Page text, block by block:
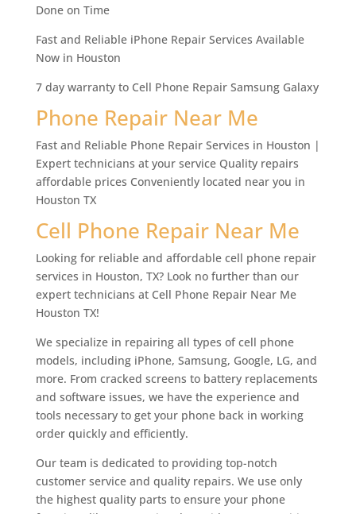
Done on Time
Fast and Reliable iPhone Repair Services Available
Now in Houston
7 day warranty to Cell Phone Repair Samsung Galaxy
Phone Repair Near Me
Fast and Reliable Phone Repair Services in Houston |
Expert technicians at your service Quality repairs
affordable prices Conveniently located near you in
Houston TX
Cell Phone Repair Near Me
Looking for reliable and affordable cell phone repair
services in Houston, TX? Look no further than our
expert technicians at Cell Phone Repair Near Me
Houston TX!
We specialize in repairing all types of cell phone
models, including iPhone, Samsung, Google, LG, and
more. From cracked screens to battery replacements
and software issues, we have the experience and
tools necessary to get your phone back in working
order quickly and efficiently.
Our team is dedicated to providing top-notch
customer service and quality repairs. We use only
the highest quality parts to ensure your phone